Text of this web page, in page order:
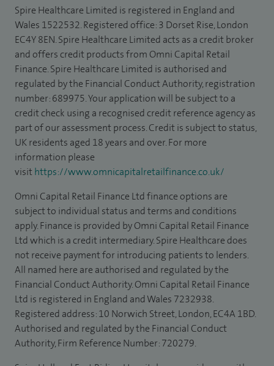
Spire Healthcare Limited is registered in England and
Wales 1522532. Registered office: 3 Dorset Rise, London
EC4Y 8EN. Spire Healthcare Limited acts as a credit broker
and offers credit products from Omni Capital Retail
Finance. Spire Healthcare Limited is authorised and
regulated by the Financial Conduct Authority, registration
number: 689975. Your application will be subject to a
credit check using a recognised credit reference agency as
part of our assessment process. Credit is subject to status,
UK residents aged 18 years and over. For more
information please
visithttps://www.omnicapitalretailfinance.co.uk/
Omni Capital Retail Finance Ltd finance options are
subject to individual status and terms and conditions
apply. Finance is provided by Omni Capital Retail Finance
Ltd which is a credit intermediary. Spire Healthcare does
not receive payment for introducing patients to lenders.
All named here are authorised and regulated by the
Financial Conduct Authority. Omni Capital Retail Finance
Ltd is registered in England and Wales 7232938.
Registered address: 10 Norwich Street, London, EC4A 1BD.
Authorised and regulated by the Financial Conduct
Authority, Firm Reference Number: 720279.